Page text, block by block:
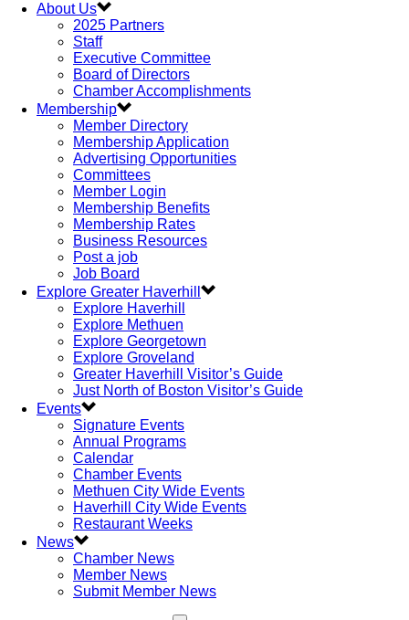
About Us
2025 Partners
Staff
Executive Committee
Board of Directors
Chamber Accomplishments
Membership
Member Directory
Membership Application
Advertising Opportunities
Committees
Member Login
Membership Benefits
Membership Rates
Business Resources
Post a job
Job Board
Explore Greater Haverhill
Explore Haverhill
Explore Methuen
Explore Georgetown
Explore Groveland
Greater Haverhill Visitor’s Guide
Just North of Boston Visitor’s Guide
Events
Signature Events
Annual Programs
Calendar
Chamber Events
Methuen City Wide Events
Haverhill City Wide Events
Restaurant Weeks
News
Chamber News
Member News
Submit Member News